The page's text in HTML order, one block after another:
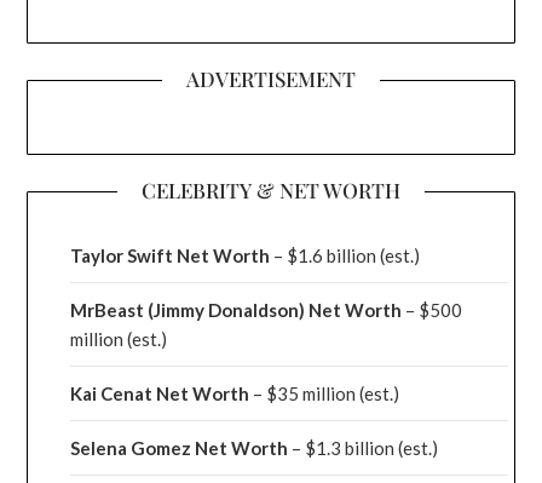
ADVERTISEMENT
CELEBRITY & NET WORTH
Taylor Swift Net Worth – $1.6 billion (est.)
MrBeast (Jimmy Donaldson) Net Worth – $500
million(est.)
Kai Cenat Net Worth – $35 million(est.)
Selena Gomez Net Worth – $1.3 billion(est.)